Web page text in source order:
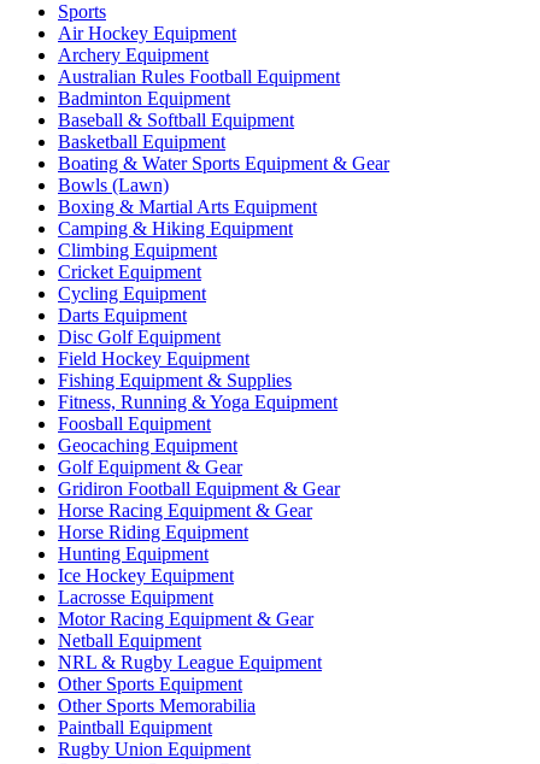
Sports
Air Hockey Equipment
Archery Equipment
Australian Rules Football Equipment
Badminton Equipment
Baseball & Softball Equipment
Basketball Equipment
Boating & Water Sports Equipment & Gear
Bowls (Lawn)
Boxing & Martial Arts Equipment
Camping & Hiking Equipment
Climbing Equipment
Cricket Equipment
Cycling Equipment
Darts Equipment
Disc Golf Equipment
Field Hockey Equipment
Fishing Equipment & Supplies
Fitness, Running & Yoga Equipment
Foosball Equipment
Geocaching Equipment
Golf Equipment & Gear
Gridiron Football Equipment & Gear
Horse Racing Equipment & Gear
Horse Riding Equipment
Hunting Equipment
Ice Hockey Equipment
Lacrosse Equipment
Motor Racing Equipment & Gear
Netball Equipment
NRL & Rugby League Equipment
Other Sports Equipment
Other Sports Memorabilia
Paintball Equipment
Rugby Union Equipment